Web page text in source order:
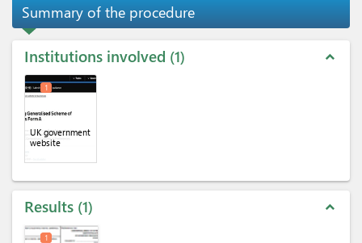
Summary of the procedure
Institutions involved 1 expand_less
UK government
website
1
Results 1 expand_less
1